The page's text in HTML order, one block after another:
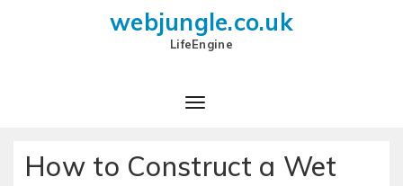
webjungle.co.uk
LifeEngine
How to Construct a Wet